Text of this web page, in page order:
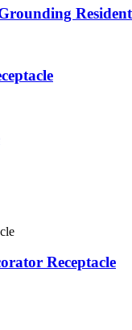
Receptacle